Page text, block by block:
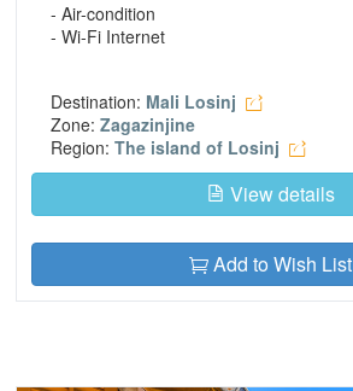
- Air-condition
- Wi-Fi Internet
Destination: Mali Losinj
Zone: Zagazinjine
Region: The island of Losinj
View details
Add to Wish List